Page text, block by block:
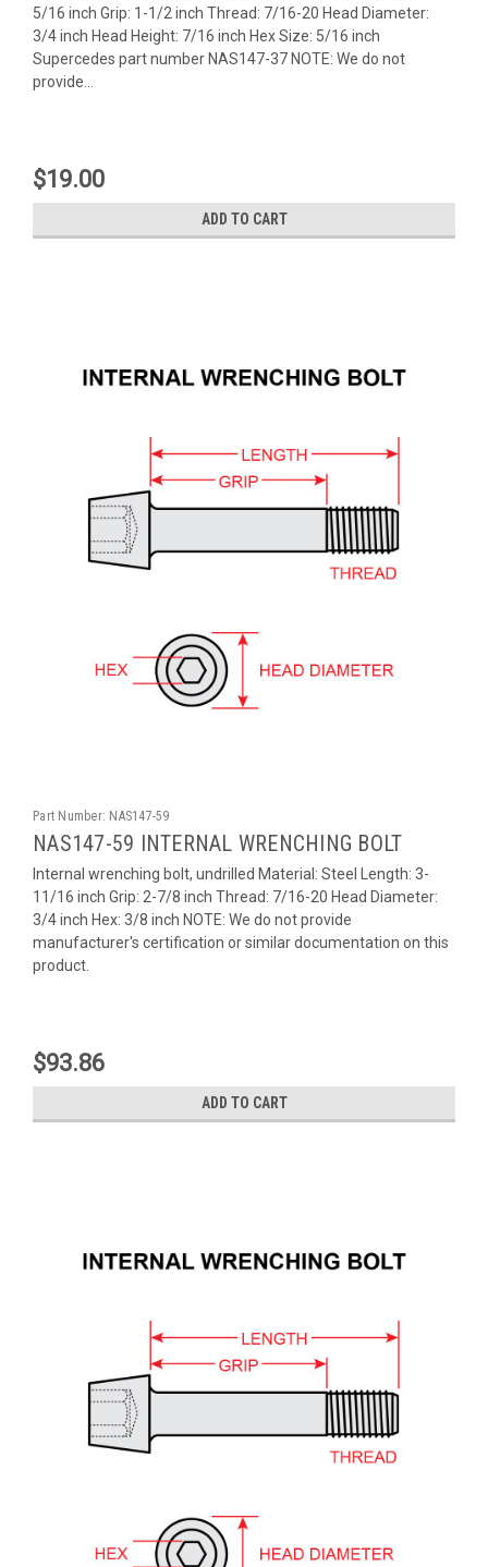
5/16 inch Grip: 1-1/2 inch Thread: 7/16-20 Head Diameter:
3/4 inch Head Height: 7/16 inch Hex Size: 5/16 inch
Supercedes part number NAS147-37 NOTE: We do not
provide...
$19.00
ADD TO CART
Part Number: NAS147-59
NAS147-59 INTERNAL WRENCHING BOLT
Internal wrenching bolt, undrilled Material: Steel Length: 3-
11/16 inch Grip: 2-7/8 inch Thread: 7/16-20 Head Diameter:
3/4 inch Hex: 3/8 inch NOTE: We do not provide
manufacturer's certification or similar documentation on this
product.
$93.86
ADD TO CART